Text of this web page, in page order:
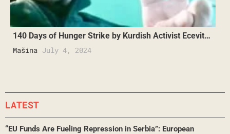
140 Days of Hunger Strike by Kurdish Activist Ecevit…
Mašina July 4, 2024
LATEST
“EU Funds Are Fueling Repression in Serbia”: European